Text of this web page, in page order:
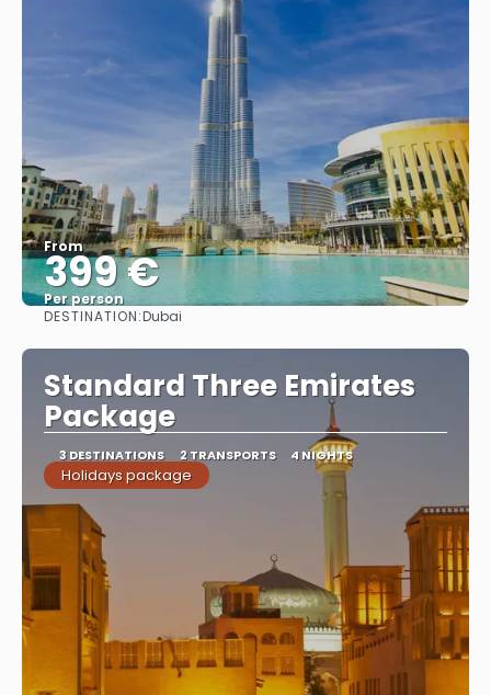
From
399 €
Per person
DESTINATION:Dubai
Standard Three Emirates
Package
3 DESTINATIONS 2 TRANSPORTS 4 NIGHTS
Holidays package